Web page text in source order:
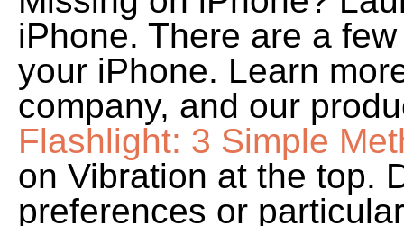
iPhone. There are a
your iPhone. Learn
company, and our
Flashlight: 3 Simple
on Vibration at the top.
preferences or